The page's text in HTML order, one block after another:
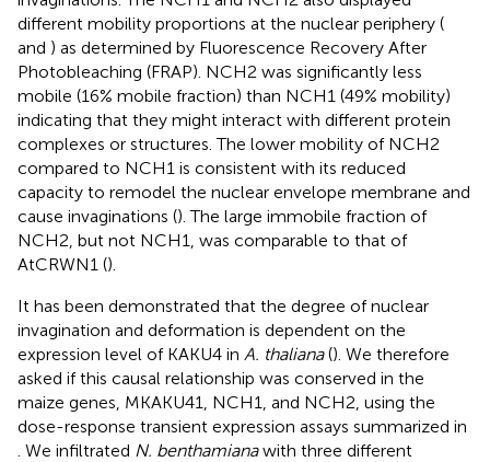
different mobility proportions at the nuclear periphery (
and ) as determined by Fluorescence Recovery After
Photobleaching (FRAP). NCH2 was significantly less
mobile (16% mobile fraction) than NCH1 (49% mobility)
indicating that they might interact with different protein
complexes or structures. The lower mobility of NCH2
compared to NCH1 is consistent with its reduced
capacity to remodel the nuclear envelope membrane and
cause invaginations (). The large immobile fraction of
NCH2, but not NCH1, was comparable to that of
AtCRWN1 ().
It has been demonstrated that the degree of nuclear
invagination and deformation is dependent on the
expression level of KAKU4 in A. thaliana(). We therefore
asked if this causal relationship was conserved in the
maize genes, MKAKU41, NCH1, and NCH2, using the
dose-response transient expression assays summarized in
. We infiltrated N. benthamianawith three different